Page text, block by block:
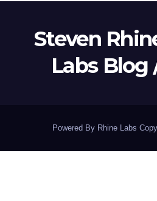
Steven
Labs Blog
Powered By Rhine Labs